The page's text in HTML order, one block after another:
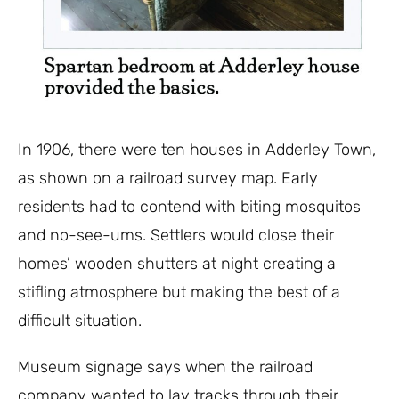
In 1906, there were ten houses in Adderley Town,
as shown on a railroad survey map. Early
residents had to contend with biting mosquitos
and no-see-ums. Settlers would close their
homes’ wooden shutters at night creating a
stifling atmosphere but making the best of a
difficult situation.
Museum signage says when the railroad
company wanted to lay tracks through their